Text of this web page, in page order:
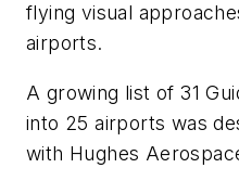
flying visual
airports.
A growing list of 31
into 25 airports was
with Hughes